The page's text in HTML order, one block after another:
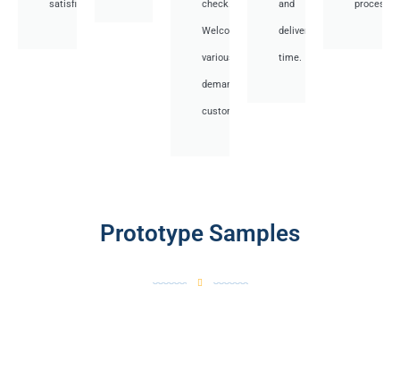
satisfied. check.
Welcome
various
demand
customer.
and
deliver
time.
Prototype Samples